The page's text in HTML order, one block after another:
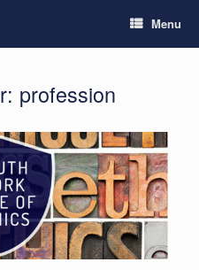
Menu
profession